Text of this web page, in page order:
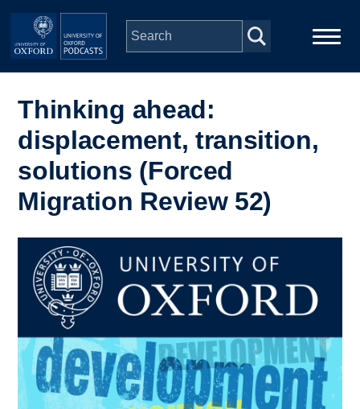
Skip to main content
navigation
Series
People
Depts & Colleges
Open Education
Thinking ahead:
displacement, transition,
solutions (Forced
Migration Review 52)
Image